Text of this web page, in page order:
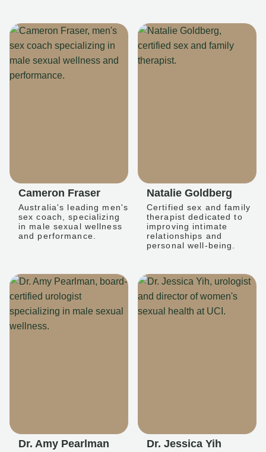
Cameron Fraser
Australia's leading men's
sex coach, specializing
in male sexual wellness
and performance.
Natalie Goldberg
Certified sex and family
therapist dedicated to
improving intimate
relationships and
personal well-being.
Dr. Amy Pearlman Dr. Jessica Yih